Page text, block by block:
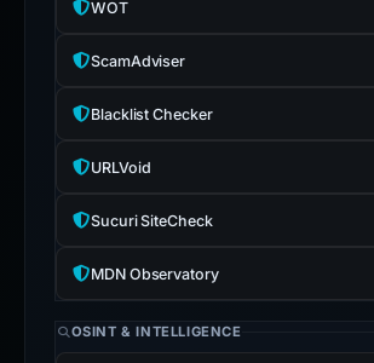
WOT
ScamAdviser
Blacklist Checker
URLVoid
Sucuri SiteCheck
MDN Observatory
OSINT & INTELLIGENCE